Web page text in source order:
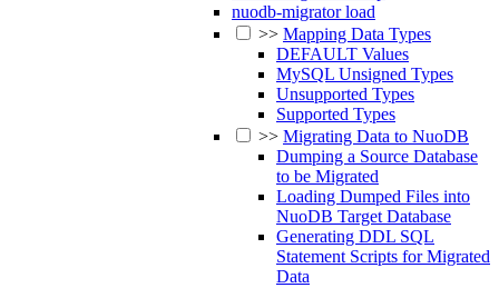
nuodb-migrator load
>> Mapping Data Types
DEFAULT Values
MySQL Unsigned Types
Unsupported Types
Supported Types
>> Migrating Data to NuoDB
Dumping a Source Database
to be Migrated
Loading Dumped Files into
NuoDB Target Database
Generating DDL SQL
Statement Scripts for Migrated
Data